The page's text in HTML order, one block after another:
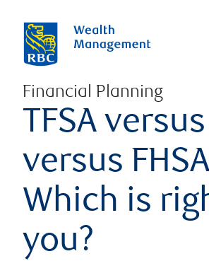
Financial Planning
TFSA versus
versus
Which is
you?